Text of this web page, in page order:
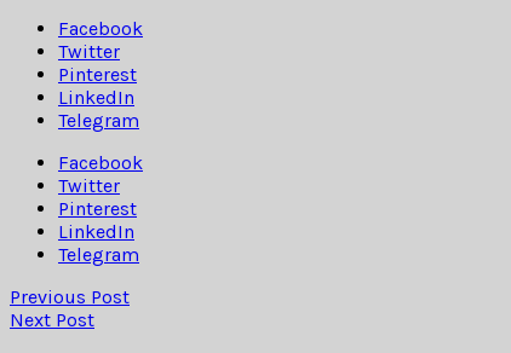
Facebook
Twitter
Pinterest
LinkedIn
Telegram
Facebook
Twitter
Pinterest
LinkedIn
Telegram
Previous Post
Next Post